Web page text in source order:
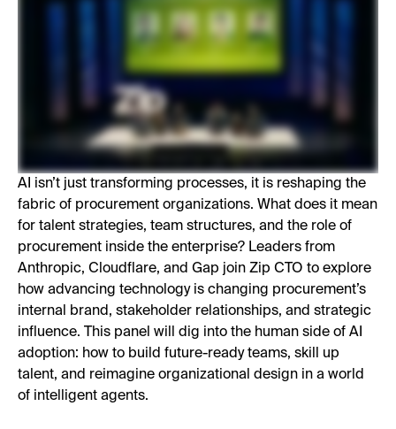
AI isn’t just transforming processes, it is reshaping the
fabric of procurement organizations. What does it mean
for talent strategies, team structures, and the role of
procurement inside the enterprise? Leaders from
Anthropic, Cloudflare, and Gap join Zip CTO to explore
how advancing technology is changing procurement’s
internal brand, stakeholder relationships, and strategic
influence. This panel will dig into the human side of AI
adoption: how to build future-ready teams, skill up
talent, and reimagine organizational design in a world
of intelligent agents.